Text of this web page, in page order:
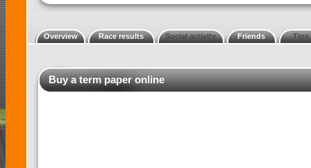
Overview Race results Social activity Friends Tips
Buy a term paper online